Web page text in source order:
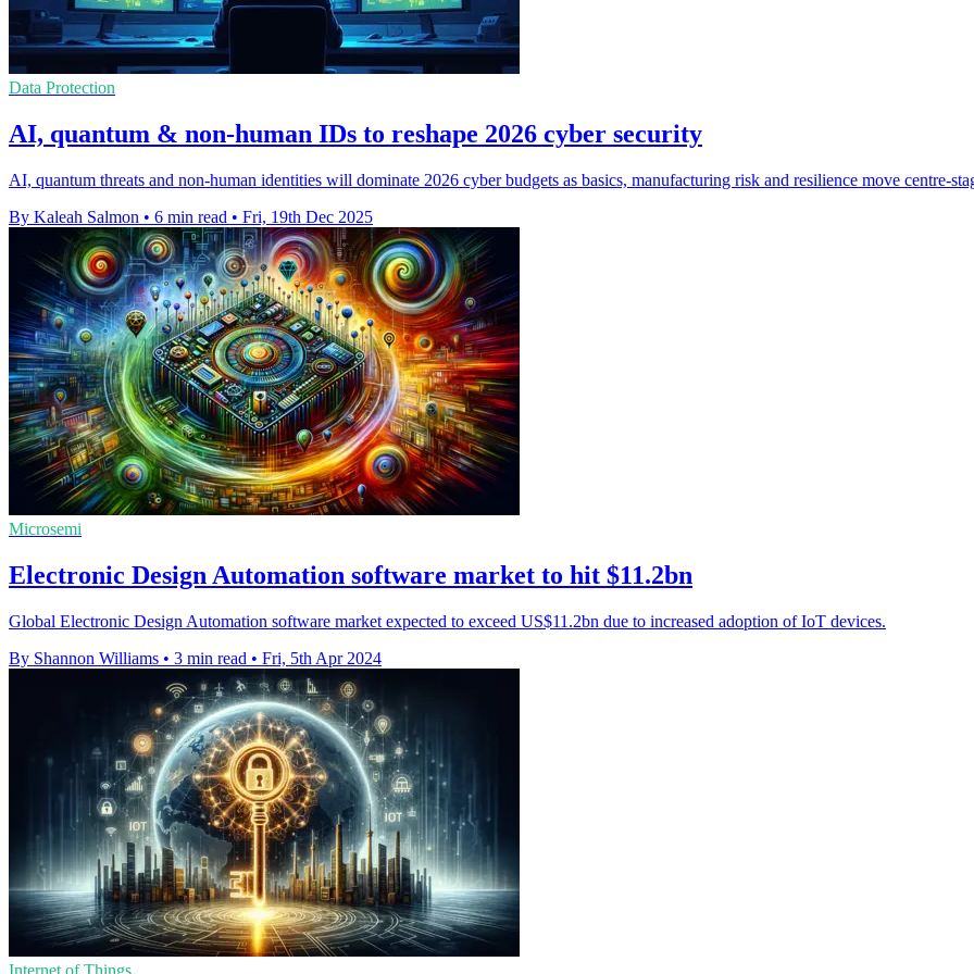
Data Protection
AI, quantum & non-human IDs to reshape 2026 cyber security
AI, quantum threats and non‑human identities will dominate 2026 cyber budgets as basics, manufacturing risk and resilience move
By Kaleah Salmon • 6 min read • Fri, 19th Dec 2025
Microsemi
Electronic Design Automation software market to hit $11.2bn
Global Electronic Design Automation software market expected to exceed US$11.2bn due to increased adoption of IoT devices.
By Shannon Williams • 3 min read • Fri, 5th Apr 2024
Internet of Things